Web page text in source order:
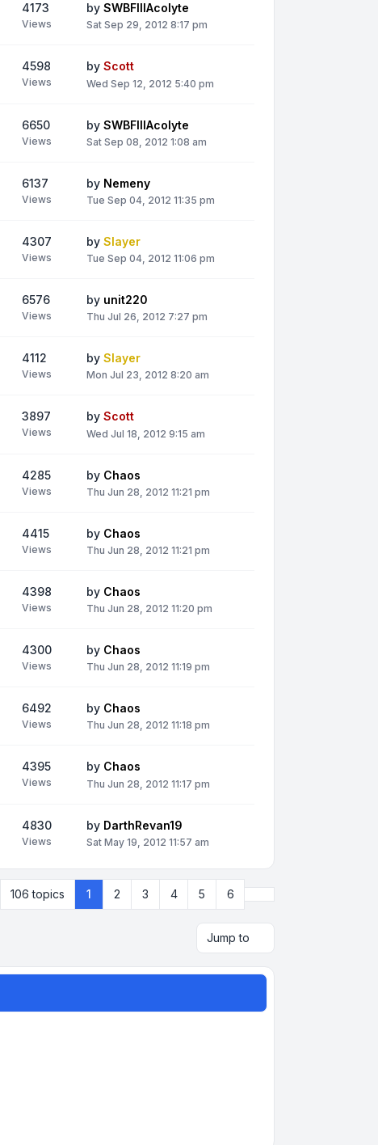
4173
Views
by SWBFIIIAcolyte
Sat Sep 29, 2012 8:17 pm
4598
Views
by Scott
Wed Sep 12, 2012 5:40 pm
6650
Views
by SWBFIIIAcolyte
Sat Sep 08, 2012 1:08 am
6137
Views
by Nemeny
Tue Sep 04, 2012 11:35 pm
4307
Views
by Slayer
Tue Sep 04, 2012 11:06 pm
6576
Views
by unit220
Thu Jul 26, 2012 7:27 pm
4112
Views
by Slayer
Mon Jul 23, 2012 8:20 am
3897
Views
by Scott
Wed Jul 18, 2012 9:15 am
4285
Views
by Chaos
Thu Jun 28, 2012 11:21 pm
4415
Views
by Chaos
Thu Jun 28, 2012 11:21 pm
4398
Views
by Chaos
Thu Jun 28, 2012 11:20 pm
4300
Views
by Chaos
Thu Jun 28, 2012 11:19 pm
6492
Views
by Chaos
Thu Jun 28, 2012 11:18 pm
4395
Views
by Chaos
Thu Jun 28, 2012 11:17 pm
4830
Views
by DarthRevan19
Sat May 19, 2012 11:57 am
106 topics 1 2 3 4 5 6
Jump to